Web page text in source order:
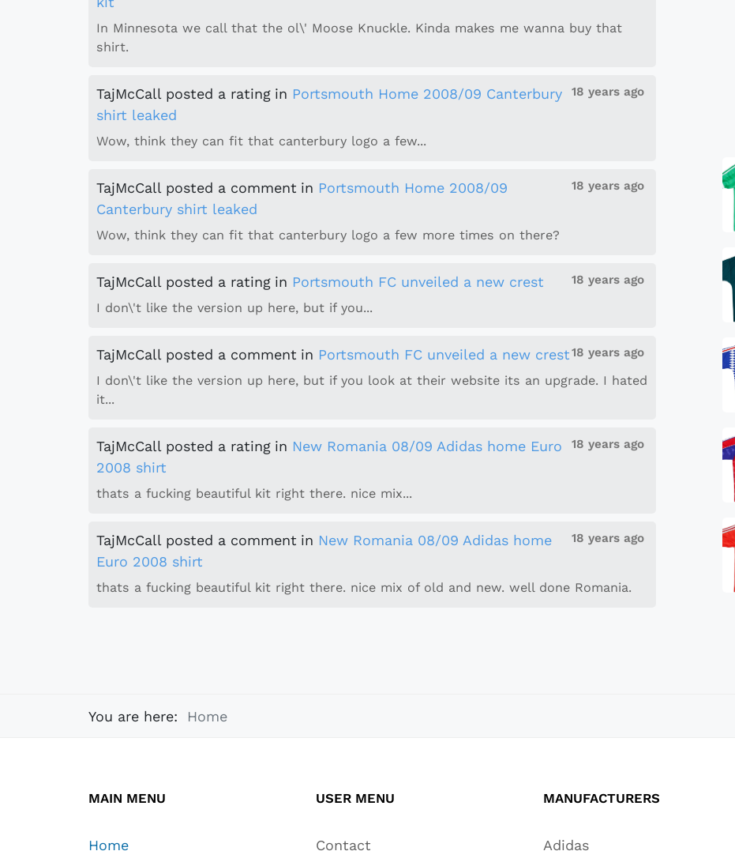
In Minnesota we call that the ol\' Moose Knuckle. Kinda makes me wanna buy that
shirt.
18 years ago
TajMcCall posted a rating in Portsmouth Home 2008/09 Canterbury
shirt leaked
Wow, think they can fit that canterbury logo a few...
18 years ago
TajMcCall posted a comment in Portsmouth Home 2008/09
Canterbury shirt leaked
Wow, think they can fit that canterbury logo a few more times on there?
18 years ago
TajMcCall posted a rating in Portsmouth FC unveiled a new crest
I don\'t like the version up here, but if you...
18 years ago
TajMcCall posted a comment in Portsmouth FC unveiled a new crest
I don\'t like the version up here, but if you look at their website its an upgrade. I hated
it...
18 years ago
TajMcCall posted a rating in New Romania 08/09 Adidas home Euro
2008 shirt
thats a fucking beautiful kit right there. nice mix...
18 years ago
TajMcCall posted a comment in New Romania 08/09 Adidas home
Euro 2008 shirt
thats a fucking beautiful kit right there. nice mix of old and new. well done Romania.
You are here: Home
MAIN MENU
Home
USER MENU
Contact
MANUFACTURERS
Adidas